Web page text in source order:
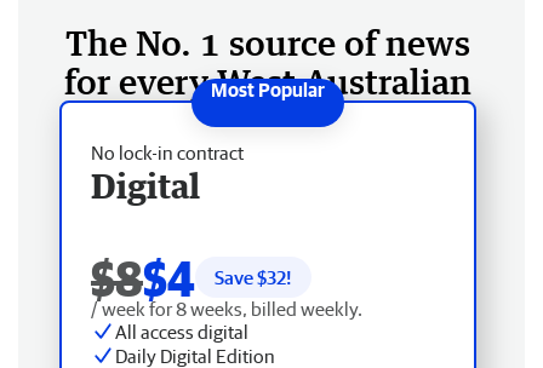
The No. 1 source of news
for every West Australian
No lock-in contract
Digital
$8$4 Save $32!
/ week for 8 weeks, billed weekly.
All access digital
Daily Digital Edition